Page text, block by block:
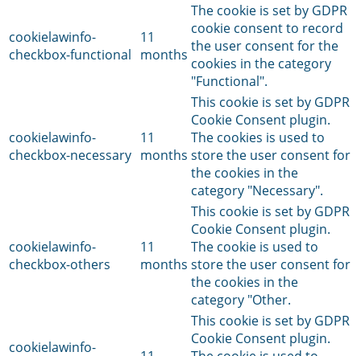
cookielawinfo-
checkbox-functional
11
months
The cookie is set by GDPR
cookie consent to record
the user consent for the
cookies in the category
"Functional".
cookielawinfo-
checkbox-necessary
11
months
This cookie is set by GDPR
Cookie Consent plugin.
The cookies is used to
store the user consent for
the cookies in the
category "Necessary".
cookielawinfo-
checkbox-others
11
months
This cookie is set by GDPR
Cookie Consent plugin.
The cookie is used to
store the user consent for
the cookies in the
category "Other.
cookielawinfo-
This cookie is set by GDPR
Cookie Consent plugin.